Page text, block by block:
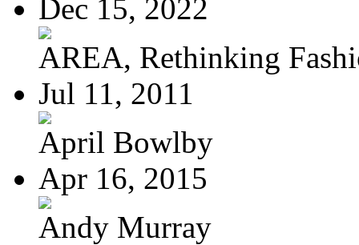
Dec 15, 2022
AREA, Rethinking
Jul 11, 2011
April Bowlby
Apr 16, 2015
Andy Murray